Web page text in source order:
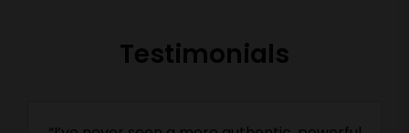
Testimonials